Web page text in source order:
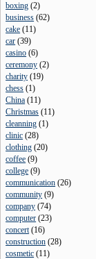
boxing (2)
business (62)
cake (11)
car (39)
casino (6)
ceremony (2)
charity (19)
chess (1)
China (11)
Christmas (11)
cleanning (1)
clinic (28)
clothing (20)
coffee (9)
college (9)
communication (26)
community (9)
company (74)
computer (23)
concert(16)
construction (28)
cosmetic (11)